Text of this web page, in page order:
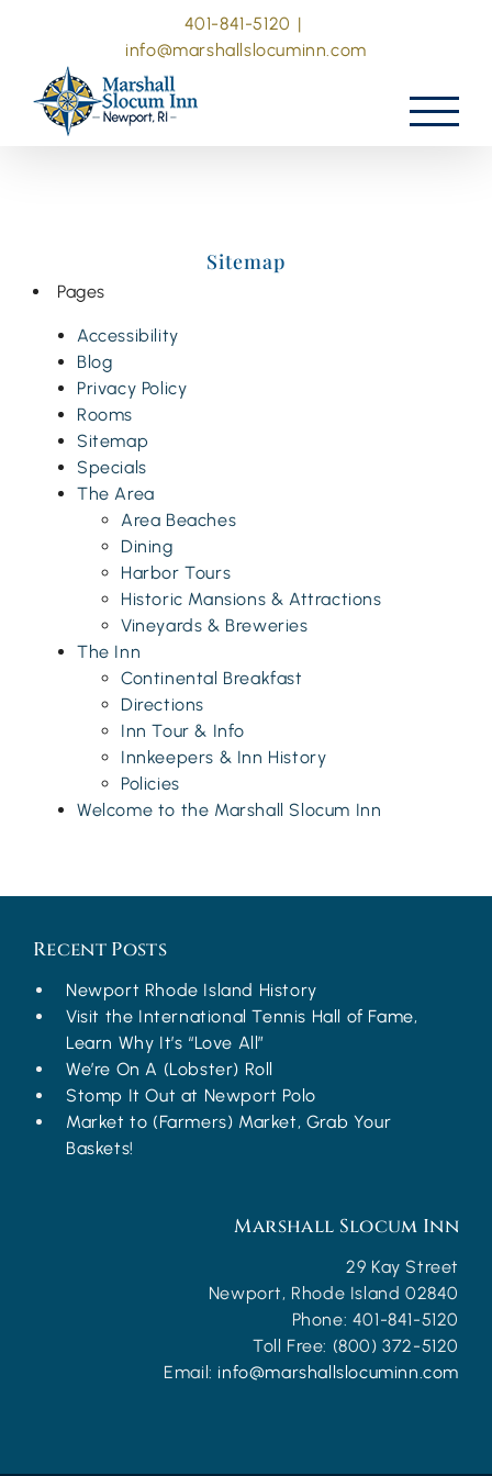
401-841-5120 |
info@marshallslocuminn.com
Sitemap
Pages
Accessibility
Blog
Privacy Policy
Rooms
Sitemap
Specials
The Area
Area Beaches
Dining
Harbor Tours
Historic Mansions & Attractions
Vineyards & Breweries
The Inn
Continental Breakfast
Directions
Inn Tour & Info
Innkeepers & Inn History
Policies
Welcome to the Marshall Slocum Inn
Recent Posts
Newport Rhode Island History
Visit the International Tennis Hall of Fame,
Learn Why It’s “Love All”
We’re On A (Lobster) Roll
Stomp It Out at Newport Polo
Market to (Farmers) Market, Grab Your
Baskets!
Marshall Slocum Inn
29 Kay Street
Newport, Rhode Island 02840
Phone: 401-841-5120
Toll Free: (800) 372-5120
Email: info@marshallslocuminn.com